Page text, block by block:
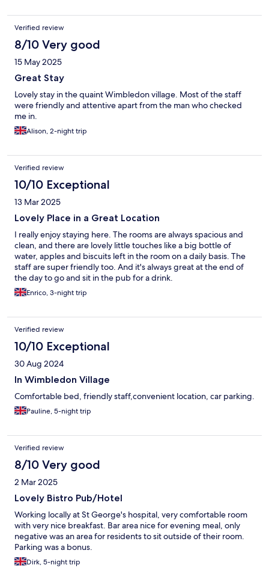
Verified review
8/10 Very good
15 May 2025
Great Stay
Lovely stay in the quaint Wimbledon village. Most of the staff
were friendly and attentive apart from the man who checked
me in.
Alison, 2-night trip
Verified review
10/10 Exceptional
13 Mar 2025
Lovely Place in a Great Location
I really enjoy staying here. The rooms are always spacious and
clean, and there are lovely little touches like a big bottle of
water, apples and biscuits left in the room on a daily basis. The
staff are super friendly too. And it's always great at the end of
the day to go and sit in the pub for a drink.
Enrico, 3-night trip
Verified review
10/10 Exceptional
30 Aug 2024
In Wimbledon Village
Comfortable bed, friendly staff,convenient location, car parking.
Pauline, 5-night trip
Verified review
8/10 Very good
2 Mar 2025
Lovely Bistro Pub/Hotel
Working locally at St George's hospital, very comfortable room
with very nice breakfast. Bar area nice for evening meal, only
negative was an area for residents to sit outside of their room.
Parking was a bonus.
Dirk, 5-night trip